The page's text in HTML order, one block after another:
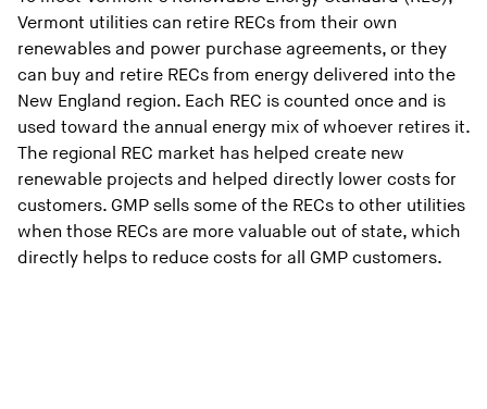
Vermont utilities can retire RECs from their own
renewables and power purchase agreements, or they
can buy and retire RECs from energy delivered into the
New England region. Each REC is counted once and is
used toward the annual energy mix of whoever retires it.
The regional REC market has helped create new
renewable projects and helped directly lower costs for
customers. GMP sells some of the RECs to other utilities
when those RECs are more valuable out of state, which
directly helps to reduce costs for all GMP customers.